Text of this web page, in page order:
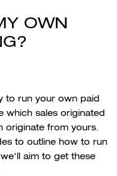
OWN
to run your own paid
which sales originated
originate from yours.
to outline how to run
aim to get these